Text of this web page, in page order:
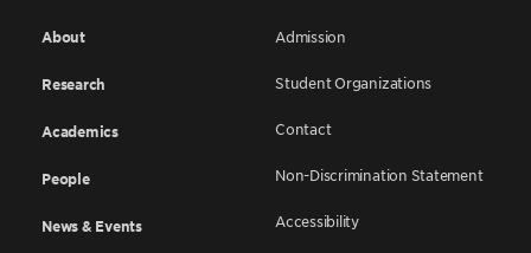
About
Research
Academics
People
News & Events
Admission
Student Organizations
Contact
Non-Discrimination Statement
Accessibility